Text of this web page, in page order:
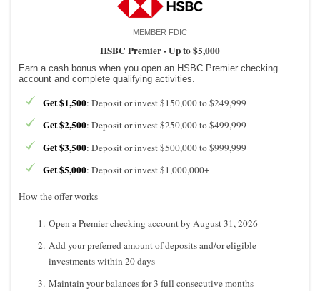
MEMBER FDIC
HSBC Premier -Up to $5,000
Earn a cash bonus when you open an HSBC Premier checking
account and complete qualifying activities.
Get $1,500: Deposit or invest $150,000 to $249,999
Get $2,500: Deposit or invest $250,000 to $499,999
Get $3,500: Deposit or invest $500,000 to $999,999
Get $5,000: Deposit or invest $1,000,000+
How the offer works
Open a Premier checking account by August 31, 2026
Add your preferred amount of deposits and/or eligible
investments within 20 days
Maintain your balances for 3 full consecutive months